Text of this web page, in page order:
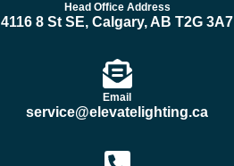
Head Office Address
4116 8 St SE, Calgary, AB T2G 3A7
Email
service@elevatelighting.ca